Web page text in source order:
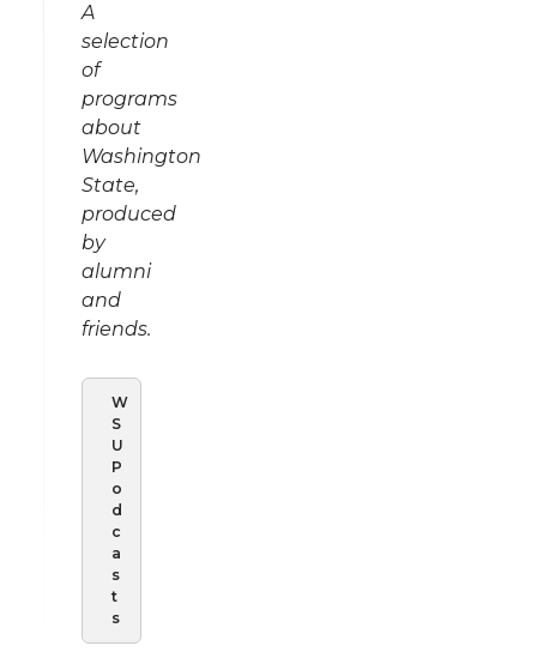
A
selection
of
programs
about
Washington
State,
produced
by
alumni
and
friends.
W
S
U
P
o
d
c
a
s
t
s